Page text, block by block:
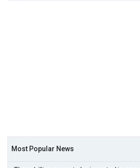
Most Popular News